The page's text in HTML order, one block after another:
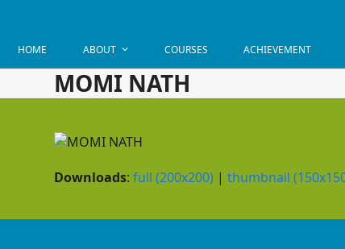
HOME ABOUT COURSES ACHIEVEMENT
MOMI NATH
Downloads:full (200x200) |thumbnail